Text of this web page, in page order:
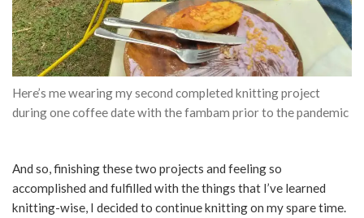
Here’s me wearing my second completed knitting project
during one coffee date with the fambam prior to the pandemic
And so, finishing these two projects and feeling so
accomplished and fulfilled with the things that I’ve learned
knitting-wise, I decided to continue knitting on my spare time.